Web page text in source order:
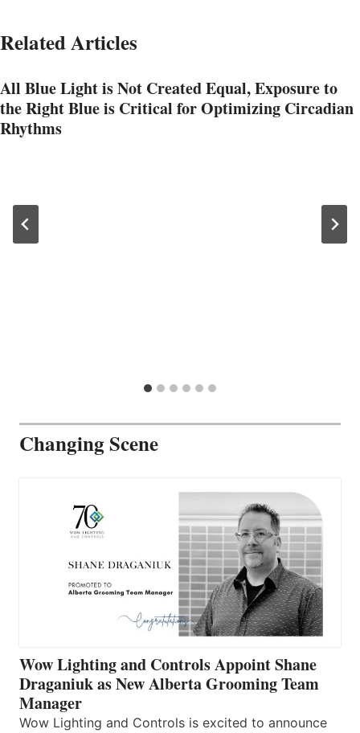
Related Articles
All Blue Light is Not Created Equal, Exposure to
the Right Blue is Critical for Optimizing Circadian
Rhythms
Changing Scene
Wow Lighting and Controls Appoint Shane
Draganiuk as New Alberta Grooming Team
Manager
Wow Lighting and Controls is excited to announce